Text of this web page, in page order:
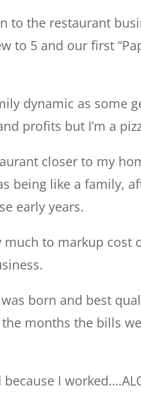
to the restaurant
to 5 and our first
dynamic as some
profits but I’m a
closer to my
being like a family,
early years.
to markup cost
born and best
months the bills
I